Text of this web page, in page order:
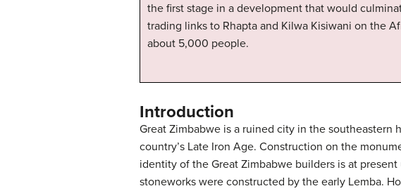
the first stage in a development that would
trading links to Rhapta and Kilwa Kisiwani on the
about 5,000 people.
Introduction
Great Zimbabwe is a ruined city in the southeastern
country’s Late Iron Age. Construction on the
identity of the Great Zimbabwe builders is at
stoneworks were constructed by the early Lemba.